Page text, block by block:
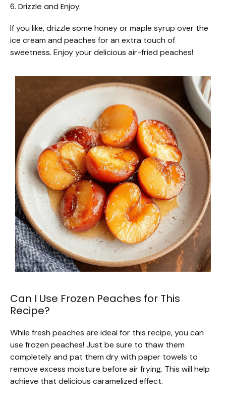
6. Drizzle and Enjoy:
If you like, drizzle some honey or maple syrup over the
ice cream and peaches for an extra touch of
sweetness. Enjoy your delicious air-fried peaches!
Can I Use Frozen Peaches for This
Recipe?
While fresh peaches are ideal for this recipe, you can
use frozen peaches! Just be sure to thaw them
completely and pat them dry with paper towels to
remove excess moisture before air frying. This will help
achieve that delicious caramelized effect.